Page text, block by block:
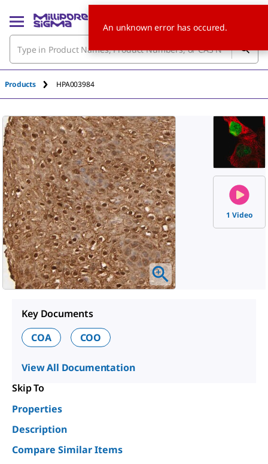
Products HPA003984
1 Video
Key Documents
COA
COO
View All Documentation
Skip To
Properties
Description
Compare Similar Items
An unknown error has occured.